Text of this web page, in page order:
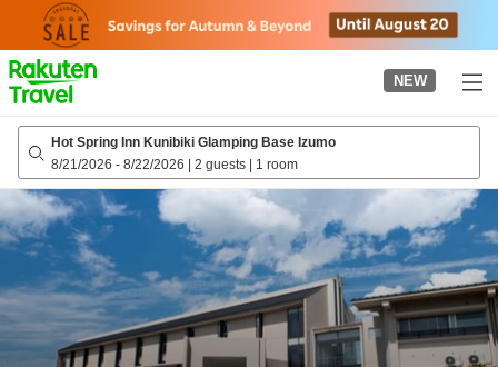
page
NEW
Hot Spring Inn Kunibiki Glamping Base Izumo
8/21/2026 - 8/22/2026 | 2 guests | 1 room